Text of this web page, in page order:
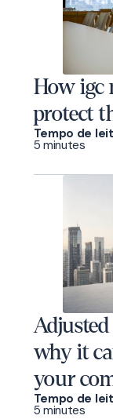
How igc
protect
Tempo de
5 minutes
why it
your
Tempo de
5 minutes